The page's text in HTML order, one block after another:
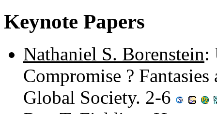
Keynote Papers
Nathaniel S. Borenstein:
Compromise ?
Global Society. 2-6